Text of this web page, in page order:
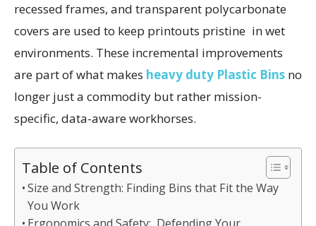
recessed frames, and transparent polycarbonate
covers are used to keep printouts pristine in wet
environments. These incremental improvements
are part of what makes heavy duty Plastic Bins no
longer just a commodity but rather mission-
specific, data-aware workhorses.
Table of Contents
Size and Strength: Finding Bins that Fit the Way
You Work